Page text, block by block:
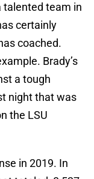
talented team in
certainly
coached.
Brady’s
a tough
night that was
the LSU
in 2019. In